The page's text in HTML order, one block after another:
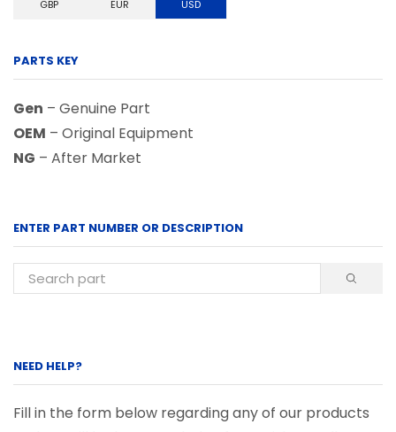
GBP EUR USD
PARTS KEY
Gen – Genuine Part
OEM – Original Equipment
NG – After Market
ENTER PART NUMBER OR DESCRIPTION
NEED HELP?
Fill in the form below regarding any of our products